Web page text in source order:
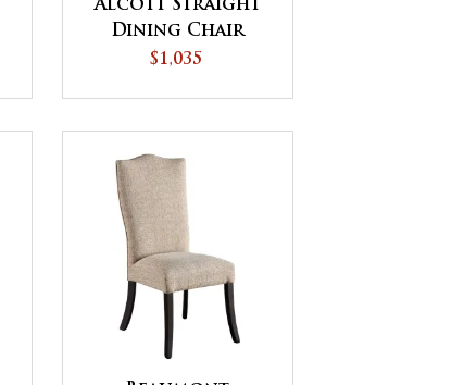
Alcott Straight
Dining Chair
$1,035